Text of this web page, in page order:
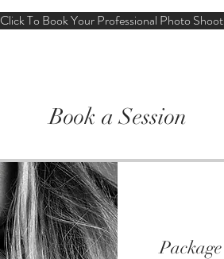
Click To Book Your Professional Photo Shoot
Book a Session